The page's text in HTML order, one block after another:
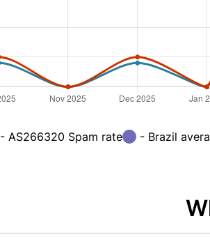
- AS266320 Spam rate - Brazil